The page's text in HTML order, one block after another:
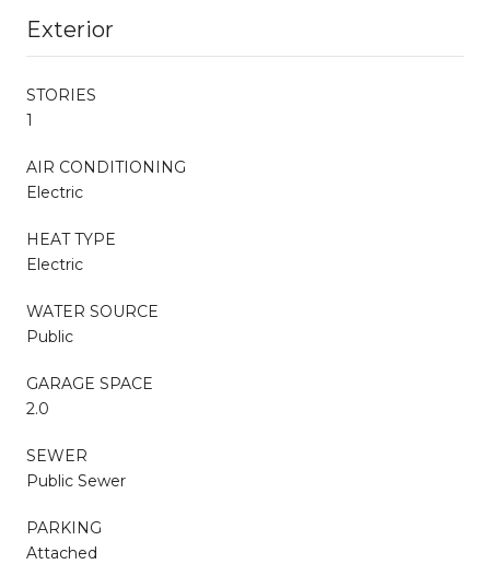
Exterior
STORIES
1
AIR CONDITIONING
Electric
HEAT TYPE
Electric
WATER SOURCE
Public
GARAGE SPACE
2.0
SEWER
Public Sewer
PARKING
Attached